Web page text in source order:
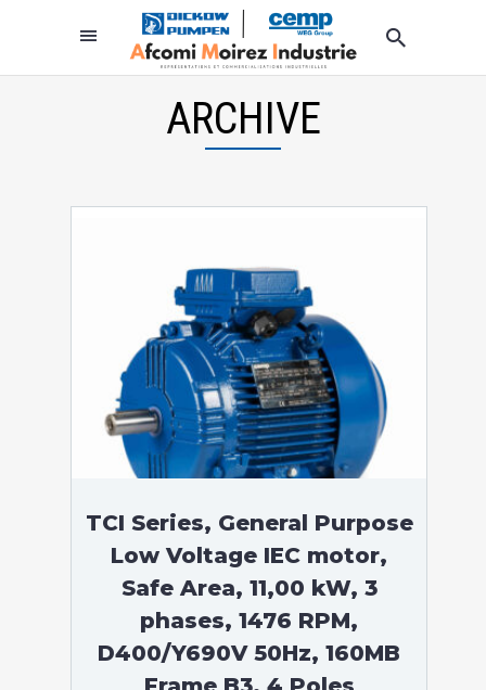
ARCHIVE
TCI Series, General Purpose
Low Voltage IEC motor,
Safe Area, 11,00 kW, 3
phases, 1476 RPM,
D400/Y690V 50Hz, 160MB